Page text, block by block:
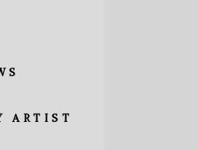
ARTIST